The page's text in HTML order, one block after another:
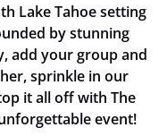
Lake Tahoe setting
by stunning
add your group and
sprinkle in our
it all off with The
event!